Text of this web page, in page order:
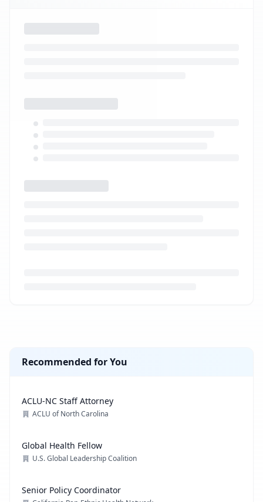
Recommended for You
ACLU-NC Staff Attorney
ACLU of North Carolina
Global Health Fellow
U.S. Global Leadership Coalition
Senior Policy Coordinator